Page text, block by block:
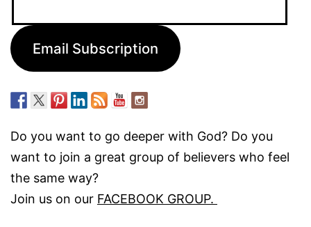
Email Subscription
Do you want to go deeper with God? Do you
want to join a great group of believers who feel
the same way?
Join us on our FACEBOOK GROUP.